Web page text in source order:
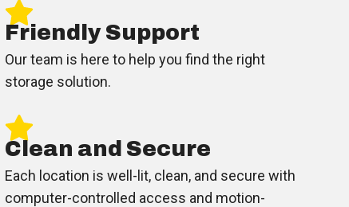
Friendly Support
Our team is here to help you find the right
storage solution.
Clean and Secure
Each location is well-lit, clean, and secure with
computer-controlled access and motion-